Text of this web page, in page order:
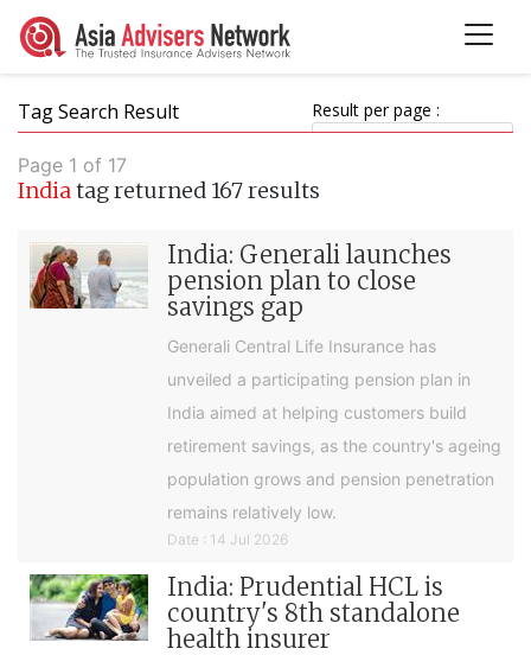
Tag Search Result Result per page :
Page 1 of 17
Indiatag returned 167 results
India: Generali launches
pension plan to close
savings gap
Generali Central Life Insurance has
unveiled a participating pension plan in
India aimed at helping customers build
retirement savings, as the country's ageing
population grows and pension penetration
remains relatively low.
Date : 14 Jul 2026
India: Prudential HCL is
country's 8th standalone
health insurer